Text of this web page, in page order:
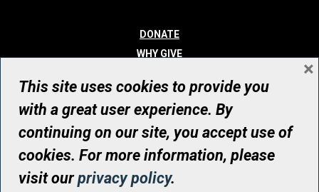
DONATE
WHY GIVE
WHO WE ARE
CONTACT
© UHN Foundation, all rights reserved
Registered Canadian Charitable Organization Number: 12386 4068
RR0001
This site uses cookies to provide you
with a great user experience. By
continuing on our site, you accept use of
cookies. For more information, please
visit ourprivacy policy.
×